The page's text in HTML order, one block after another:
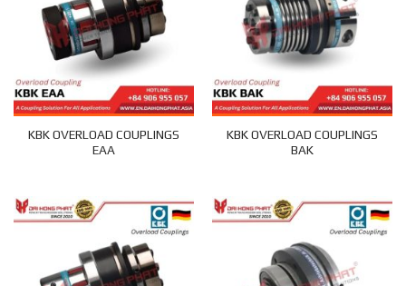
KBK OVERLOAD COUPLINGS
EAA
KBK OVERLOAD COUPLINGS
BAK